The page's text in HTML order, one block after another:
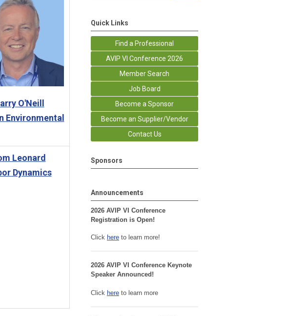
O'Neill
Environmental
Leonard
Dynamics
Quick Links
Find a Professional
AVIP VI Conference 2026
Member Search
Job Board
Become a Sponsor
Become an Supplier/Vendor
Contact Us
Sponsors
Announcements
2026 AVIP VI Conference
Registration is Open!
Click here to learn more!
2026 AVIP VI Conference Keynote
Speaker Announced!
Click here to learn more